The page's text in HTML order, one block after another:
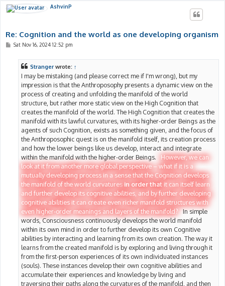
AshvinP
Re: Cognition and the world as one developing organism
PSat Nov 16, 2024 12:52 pm
Strangerwrote: ↑
I may be mistaking (and please correct me if I'm wrong), but my
impression is that the Anthroposophy presents a dynamic view on the
process of creating and unfolding the manifold of the world
structure, but rather more static view on the High Cognition that
creates the manifold of the world. The High Cognition that creates the
manifold with its lawful curvatures, with its higher-order Beings as the
agents of such Cognition, exists as something given, and the focus of
the Anthroposophic quest is on the manifold itself, its creation process
and how the lower beings like us develop, interact and integrate
within the manifold with the higher-order Beings.
However, we can
look at it from another more global perspective – what if it is a
mutually developing process in a sense that the Cognition develops
the manifold of the world curvatures in order that it can itself learn
and further develop its cognitive abilities, and by further developing
cognitive abilities it can create even richer manifold structures with
even higher-order meanings and layers of the manifold? In simple
words, Consciousness continuously develops the world manifold
within its own mind in order to further develop its own Cognitive
abilities by interacting and learning from its own creation. The way it
learns from the created manifold is by exploring and living through it
from the first-person experiences of its own individuated instances
(souls). These instances develop their own cognitive abilities and
accumulate their experiences and knowledge by living and
traversing their paths along the curvatures of the manifold, and then